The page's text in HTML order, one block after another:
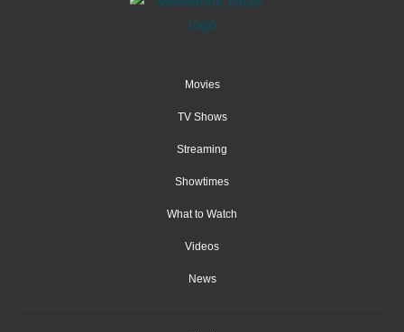
Movies
TV Shows
Streaming
Showtimes
What to Watch
Videos
News